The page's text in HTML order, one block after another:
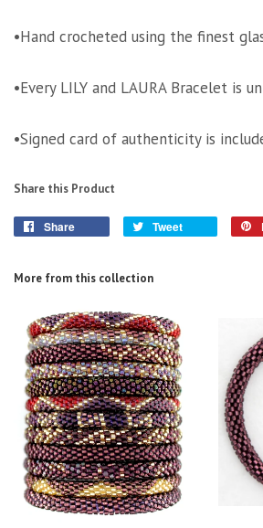
•Hand crocheted using the finest
•Every LILY and LAURA Bracelet is
•Signed card of authenticity is
Share this Product
Share Tweet
More from this collection